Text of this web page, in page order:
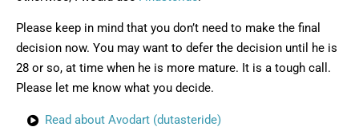
Please keep in mind that you don’t need to make the final
decision now. You may want to defer the decision until he is
28 or so, at time when he is more mature. It is a tough call.
Please let me know what you decide.
Read about Avodart (dutasteride)